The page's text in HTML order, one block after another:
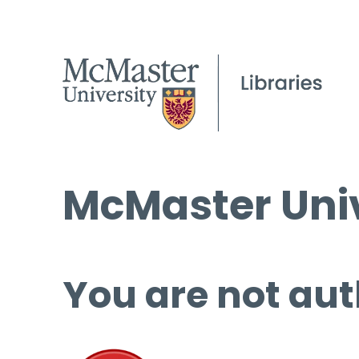
McMaster
You are not